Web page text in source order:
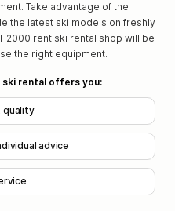
Take advantage of the
the latest ski models on freshly
2000 rent ski rental shop will be
the right equipment.
ski rental offers you:
quality
advice